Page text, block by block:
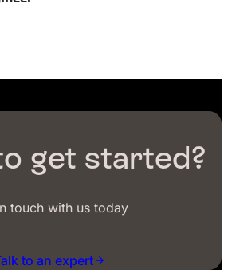
get started?
touch with us today
to an expert